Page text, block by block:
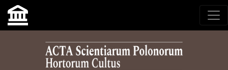
Skip to main navigation menu
Skip to main content
Skip to site footer